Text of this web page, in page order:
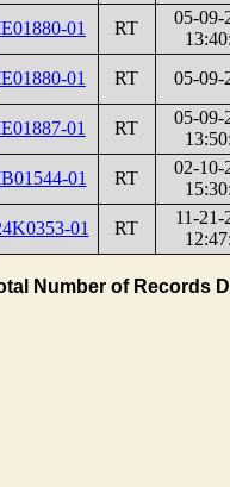
01
RT
05-09-
01
RT 05-09-
01 RT
05-09-
01
RT
02-10-
01
RT
11-21-
Number of Records